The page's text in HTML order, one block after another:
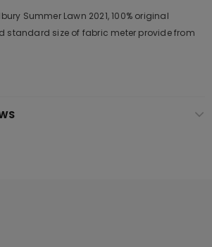
Summer Lawn 2021, 100% original
standard size of fabric meter provide from